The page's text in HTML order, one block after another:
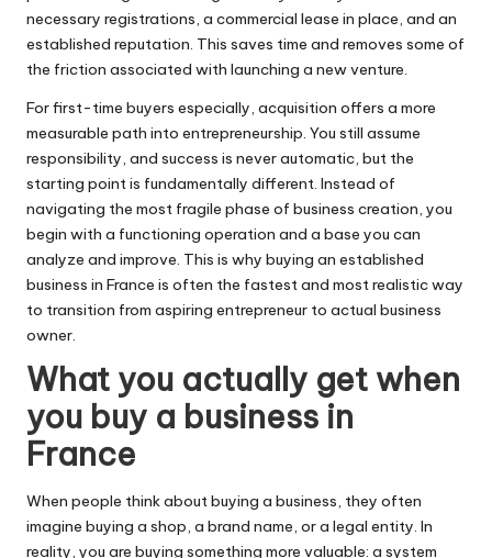
necessary registrations, a commercial lease in place, and an
established reputation. This saves time and removes some of
the friction associated with launching a new venture.
For first-time buyers especially, acquisition offers a more
measurable path into entrepreneurship. You still assume
responsibility, and success is never automatic, but the
starting point is fundamentally different. Instead of
navigating the most fragile phase of business creation, you
begin with a functioning operation and a base you can
analyze and improve. This is why buying an established
business in France is often the fastest and most realistic way
to transition from aspiring entrepreneur to actual business
owner.
What you actually get when
you buy a business in
France
When people think about buying a business, they often
imagine buying a shop, a brand name, or a legal entity. In
reality, you are buying something more valuable: a system